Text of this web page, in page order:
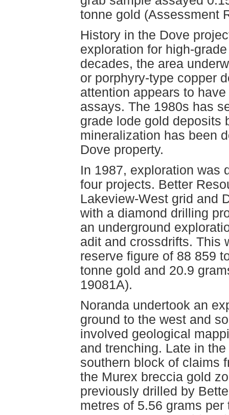
tonne gold (Assessment
History in the Dove
exploration for high-
decades, the area
or porphyry-type copper
attention appears to
assays. The 1980s has
grade lode gold deposits
mineralization has been
Dove property.
In 1987, exploration was
four projects. Better
Lakeview-West grid and
with a diamond drilling
an underground
adit and crossdrifts. This
reserve figure of 88 859
tonne gold and 20.9
19081A).
Noranda undertook an
ground to the west and
involved geological
and trenching. Late in
southern block of claims
the Murex breccia gold
previously drilled by
metres of 5.56 grams